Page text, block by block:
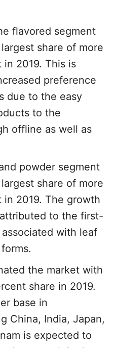
flavored segment
share of more
2019. This is
preference
due to the easy
to the
offline as well as
powder segment
share of more
2019. The growth
to the first-
with leaf
the market with
share in 2019.
base in
China, India, Japan,
is expected to